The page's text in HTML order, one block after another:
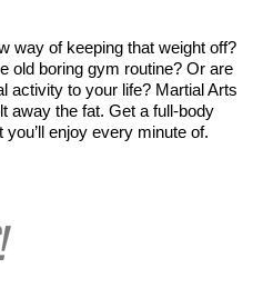
way of keeping that weight off?
old boring gym routine? Or are
activity to your life? Martial Arts
away the fat. Get a full-body
enjoy every minute of.